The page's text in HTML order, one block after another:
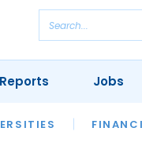
REVIEWS
Jobs